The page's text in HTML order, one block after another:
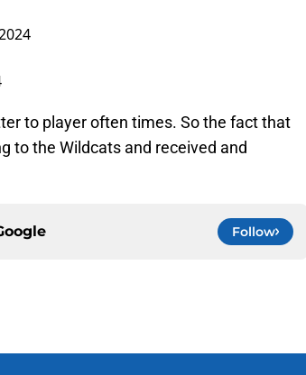
to player often times. So the fact that
to the Wildcats and received and
Follow